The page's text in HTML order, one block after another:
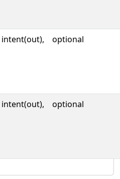
intent(out), optional
intent(out), optional